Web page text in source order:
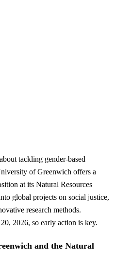
tackling gender-based
of Greenwich offers a
at its Natural Resources
global projects on social justice,
research methods.
2026, so early action is key.
and the Natural